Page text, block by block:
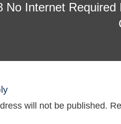
No Internet Required
will not be published.